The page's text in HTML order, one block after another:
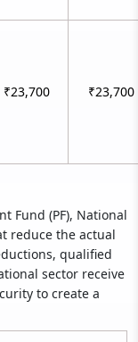
₹23,700 ₹23,700
Fund (PF), National
reduce the actual
qualified
sector receive
to create a